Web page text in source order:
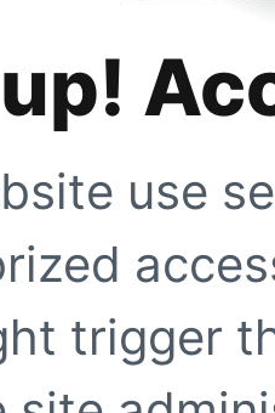
use
trigger